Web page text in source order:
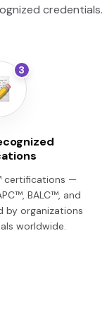
credentials.
3
certifications —
BALC™, and
by organizations
worldwide.